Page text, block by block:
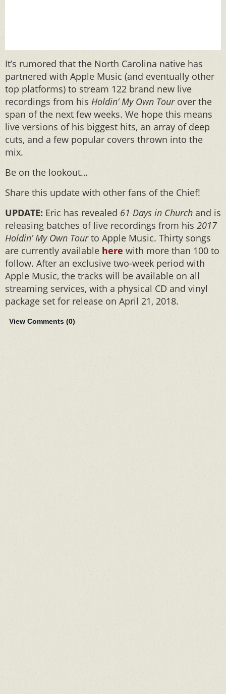
It’s rumored that the North Carolina native has
partnered with Apple Music (and eventually other
top platforms) to stream 122 brand new live
recordings from his Holdin’ My Own Tour over the
span of the next few weeks. We hope this means
live versions of his biggest hits, an array of deep
cuts, and a few popular covers thrown into the
mix.
Be on the lookout…
Share this update with other fans of the Chief!
UPDATE: Eric has revealed 61 Days in Church and is
releasing batches of live recordings from his 2017
Holdin’ My Own Tourto Apple Music. Thirty songs
are currently available here with more than 100 to
follow. After an exclusive two-week period with
Apple Music, the tracks will be available on all
streaming services, with a physical CD and vinyl
package set for release on April 21, 2018.
View Comments (0)